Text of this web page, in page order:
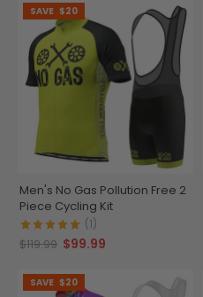
SAVE $20
Men's No Gas Pollution Free 2
Piece Cycling Kit
(1)
$119.99 $99.99
SAVE $20